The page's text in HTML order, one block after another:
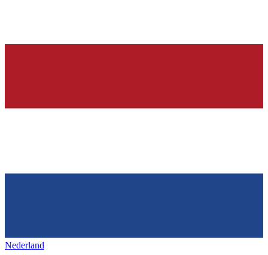
Nederland